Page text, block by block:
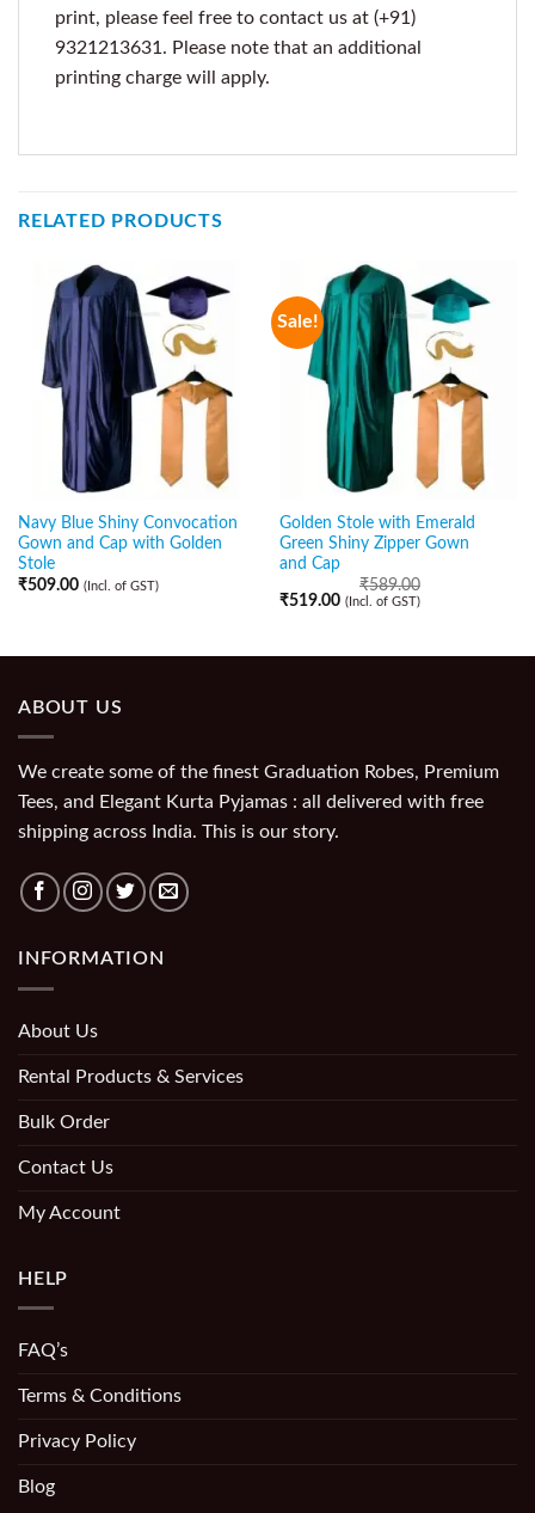
print, please feel free to contact us at (+91)
9321213631. Please note that an additional
printing charge will apply.
RELATED PRODUCTS
Navy Blue Shiny Convocation
Gown and Cap with Golden
Stole
₹509.00 (Incl. of GST)
Sale!
Golden Stole with Emerald
Green Shiny Zipper Gown
and Cap
₹589.00
₹519.00 (Incl. of GST)
ABOUT US
We create some of the finest Graduation Robes, Premium
Tees, and Elegant Kurta Pyjamas : all delivered with free
shipping across India. This is our story.
INFORMATION
About Us
Rental Products & Services
Bulk Order
Contact Us
My Account
HELP
FAQ’s
Terms & Conditions
Privacy Policy
Blog